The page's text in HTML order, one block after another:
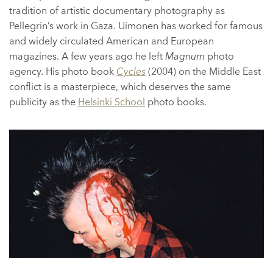
tradition of artistic documentary photography as
Pellegrin’s work in Gaza. Uimonen has worked for famous
and widely circulated American and European
magazines. A few years ago he leftMagnum photo
agency. His photo bookCycles(2004) on the Middle East
conflict is a masterpiece, which deserves the same
publicity as theHelsinki School photo books.